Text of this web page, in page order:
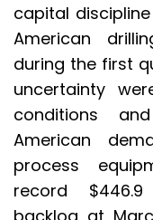
capital
American
during the first
uncertainty
conditions
American
process
record